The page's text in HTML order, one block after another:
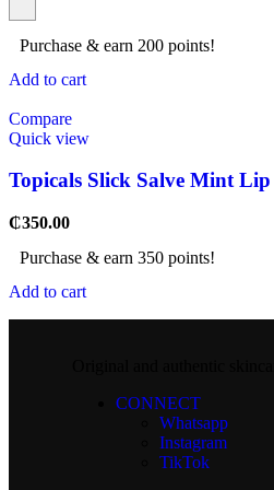
Purchase & earn 200 points!
Add to cart
Compare
Quick view
Topicals Slick Salve Mint
₵350.00
Purchase & earn 350 points!
Add to cart
CONNECT
Whatsapp
Instagram
TikTok